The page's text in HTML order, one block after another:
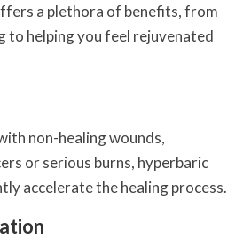
a plethora of benefits, from
to helping you feel rejuvenated
non-healing wounds,
or serious burns, hyperbaric
accelerate the healing process.